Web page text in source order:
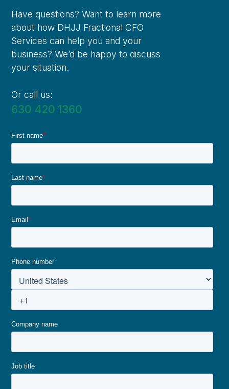
Have questions? Want to learn more
about how DHJJ Fractional CFO
Services can help you and your
business? We’d be happy to discuss
your situation.
Or call us:
630 420 1360